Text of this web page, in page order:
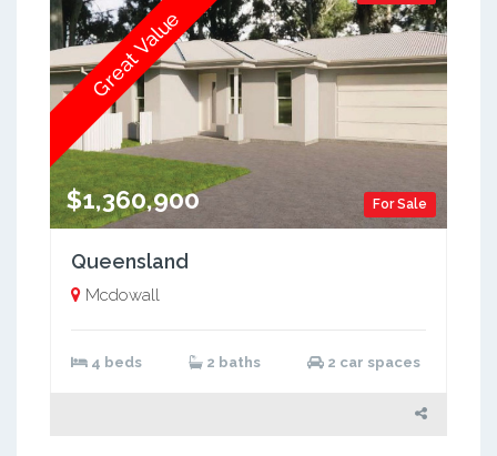
For Sale
$1,360,900
Great Value
Queensland
Mcdowall
4 beds 2 baths 2 car spaces